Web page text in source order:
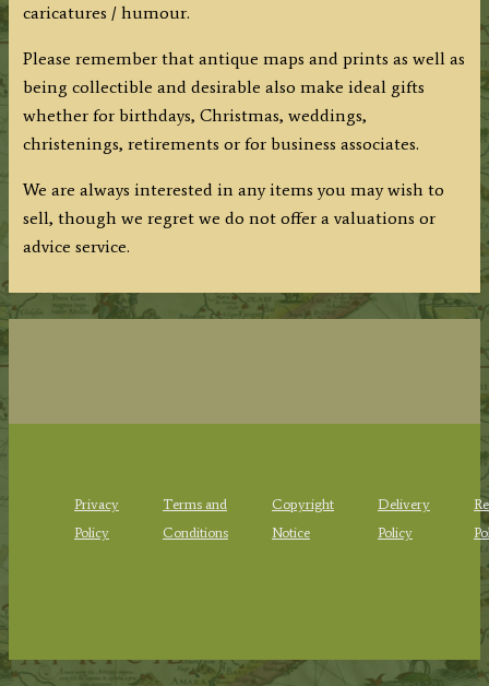
caricatures / humour.
Please remember that antique maps and prints as well as
being collectible and desirable also make ideal gifts
whether for birthdays, Christmas, weddings,
christenings, retirements or for business associates.
We are always interested in any items you may wish to
sell, though we regret we do not offer a valuations or
advice service.
Privacy
Policy
Terms and
Conditions
Copyright
Notice
Delivery
Policy